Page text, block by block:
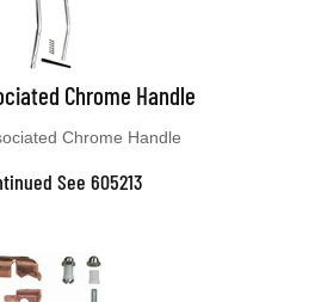
Chrome Handle
See 605213